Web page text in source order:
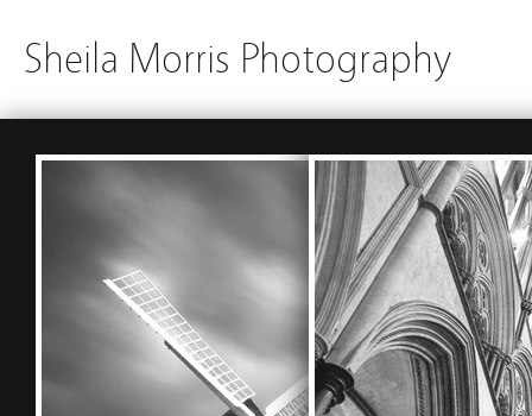
Sheila Morris Photography